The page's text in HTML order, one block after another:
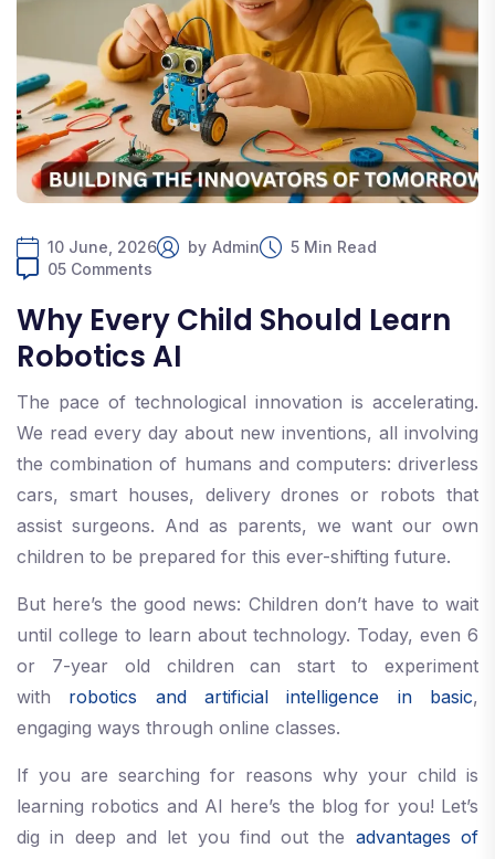
10 June, 2026 by Admin
5 Min Read
05 Comments
Why Every Child Should Learn
Robotics AI
The pace of technological innovation is accelerating.
We read every day about new inventions, all involving
the combination of humans and computers: driverless
cars, smart houses, delivery drones or robots that
assist surgeons. And as parents, we want our own
children to be prepared for this ever-shifting future.
But here’s the good news: Children don’t have to wait
until college to learn about technology. Today, even 6
or 7-year old children can start to experiment
with robotics and artificial intelligence in basic,
engaging ways through online classes.
If you are searching for reasons why your child is
learning robotics and AI here’s the blog for you! Let’s
dig in deep and let you find out the advantages of